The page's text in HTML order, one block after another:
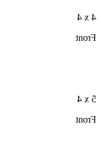
4 x 4
Front
5 x 4
Front